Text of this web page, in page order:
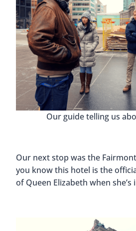
Our guide telling us
Our next stop was the
you know this hotel is the
of Queen Elizabeth when she’s